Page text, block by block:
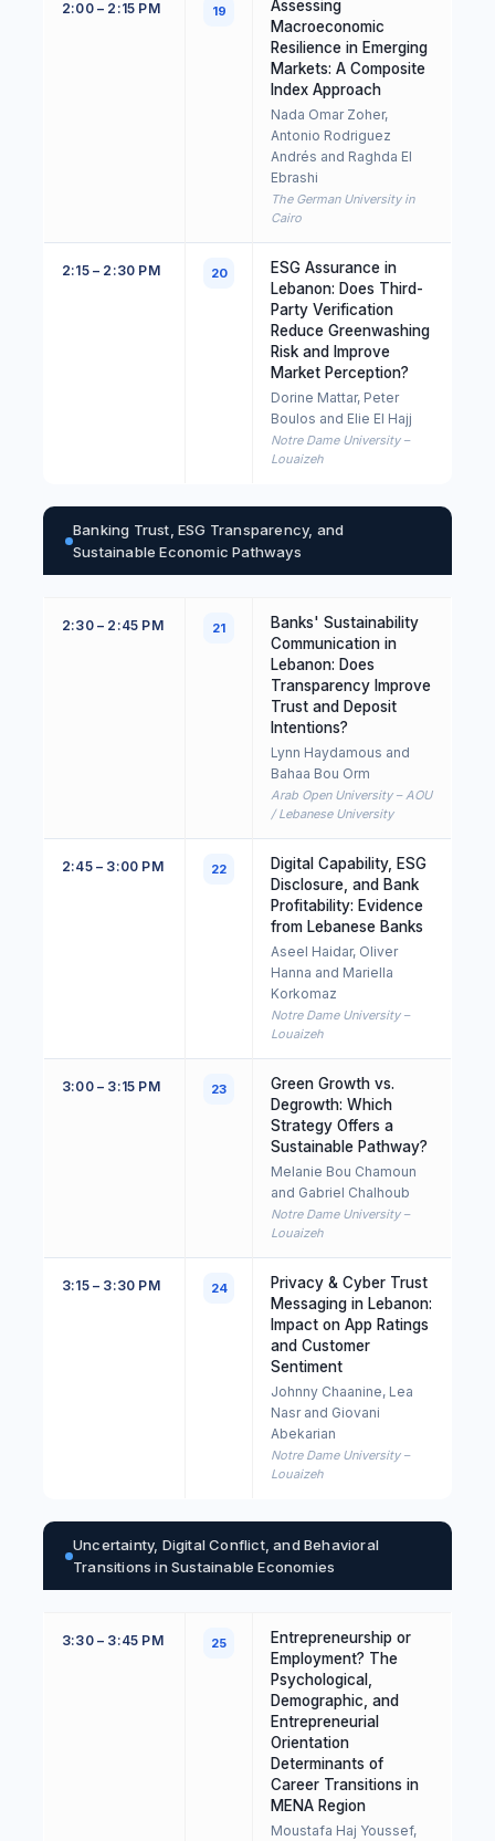
2:00 – 2:15 PM 19
Assessing
Macroeconomic
Resilience in Emerging
Markets: A Composite
Index Approach
Nada Omar Zoher,
Antonio Rodriguez
Andrés and Raghda El
Ebrashi
The German University in
Cairo
2:15 – 2:30 PM 20
ESG Assurance in
Lebanon: Does Third-
Party Verification
Reduce Greenwashing
Risk and Improve
Market Perception?
Dorine Mattar, Peter
Boulos and Elie El Hajj
Notre Dame University –
Louaizeh
Banking Trust, ESG Transparency, and
Sustainable Economic Pathways
2:30 – 2:45 PM 21
Banks' Sustainability
Communication in
Lebanon: Does
Transparency Improve
Trust and Deposit
Intentions?
Lynn Haydamous and
Bahaa Bou Orm
Arab Open University – AOU
/ Lebanese University
2:45 – 3:00 PM 22
Digital Capability, ESG
Disclosure, and Bank
Profitability: Evidence
from Lebanese Banks
Aseel Haidar, Oliver
Hanna and Mariella
Korkomaz
Notre Dame University –
Louaizeh
3:00 – 3:15 PM 23
Green Growth vs.
Degrowth: Which
Strategy Offers a
Sustainable Pathway?
Melanie Bou Chamoun
and Gabriel Chalhoub
Notre Dame University –
Louaizeh
3:15 – 3:30 PM 24
Privacy & Cyber Trust
Messaging in Lebanon:
Impact on App Ratings
and Customer
Sentiment
Johnny Chaanine, Lea
Nasr and Giovani
Abekarian
Notre Dame University –
Louaizeh
Uncertainty, Digital Conflict, and Behavioral
Transitions in Sustainable Economies
3:30 – 3:45 PM 25
Entrepreneurship or
Employment? The
Psychological,
Demographic, and
Entrepreneurial
Orientation
Determinants of
Career Transitions in
MENA Region
Moustafa Haj Youssef,